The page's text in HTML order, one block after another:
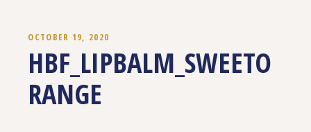
OCTOBER 19, 2020
HBF_LIPBALM_SWEETO
RANGE